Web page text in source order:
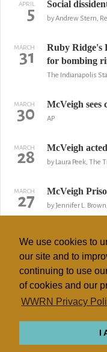
We use cookies to
our site and to
continuing to use
of cookies and our
WWRN Privacy
I
APRIL
5 Social
by Andrew Stern,
MARCH
31
Ruby Ridge's
for bombing
The Indianapolis
MARCH
30 McVeigh sees
AP
MARCH
28 McVeigh
by Laura Peek, The
MARCH
27 McVeigh
by Jennifer L.
26
21 Oklahoma
↢